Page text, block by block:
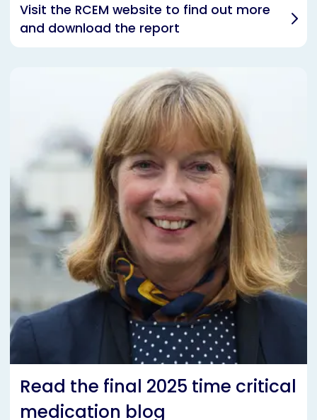
Visit the RCEM website to find out more
and download the report
Read the final 2025 time critical
medication blog